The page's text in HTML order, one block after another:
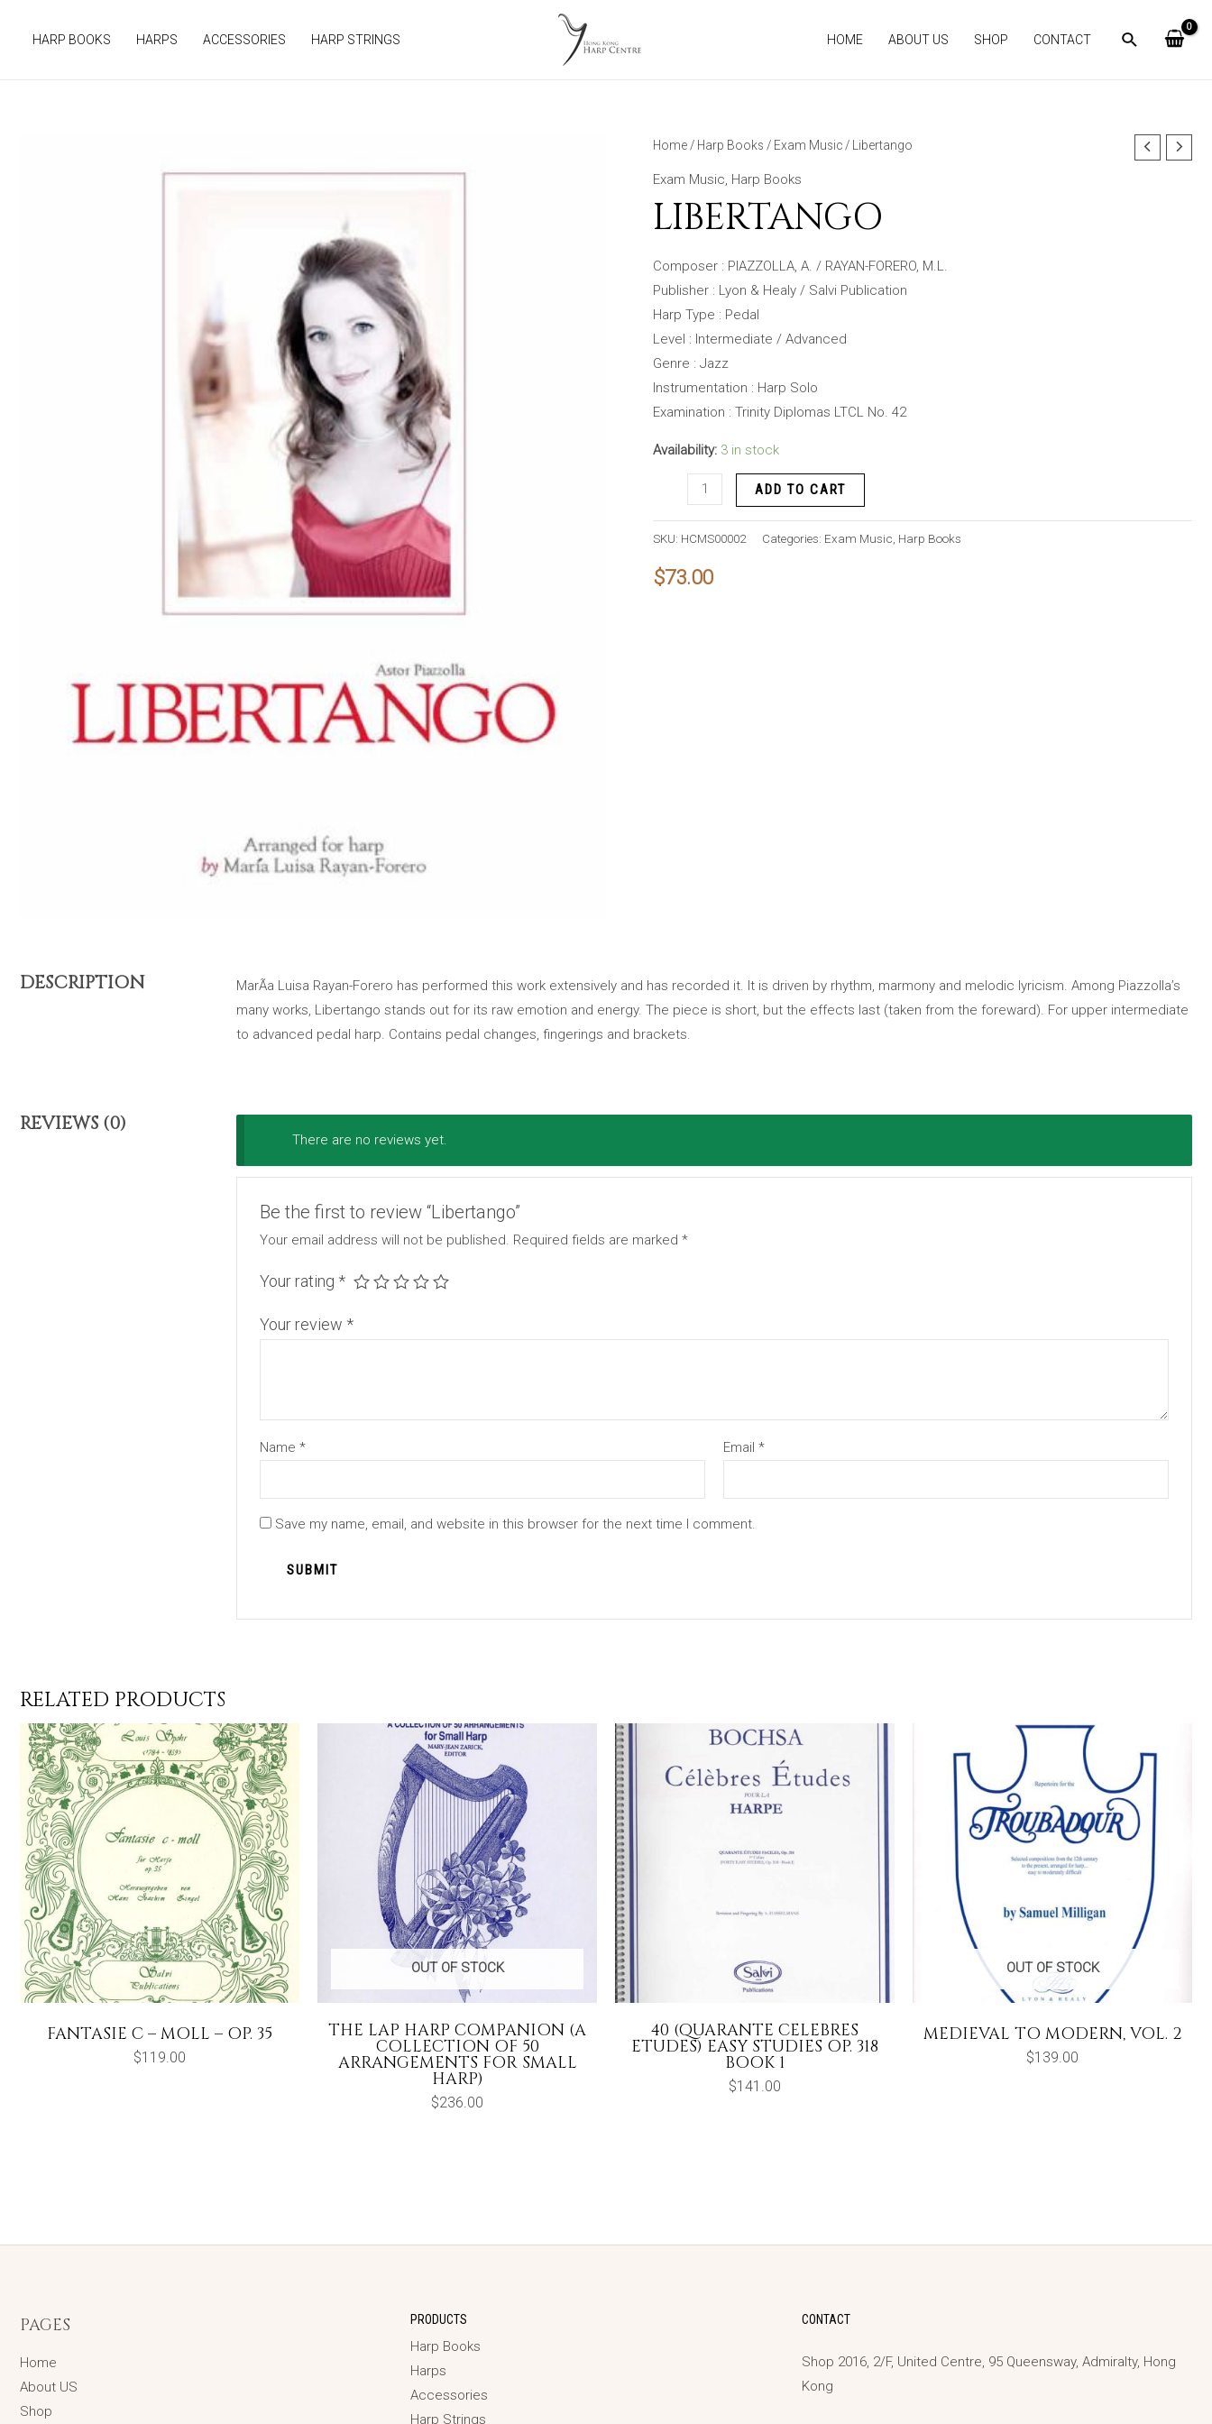
HARP BOOKS HARPS ACCESSORIES HARP STRINGS HOME ABOUT US SHOP CONTACT
Home / Harp Books / Exam Music / Libertango
Exam Music, Harp Books
LIBERTANGO
Composer : PIAZZOLLA, A. / RAYAN-FORERO, M.L.
Publisher : Lyon & Healy / Salvi Publication
Harp Type : Pedal
Level : Intermediate / Advanced
Genre : Jazz
Instrumentation : Harp Solo
Examination : Trinity Diplomas LTCL No. 42
Availability: 3 in stock
Libertango
quantity
ADD TO CART
SKU: HCMS00002 Categories: Exam Music Harp Books
$73.00
DESCRIPTION
MarÃ­a Luisa Rayan-Forero has performed this work extensively and has recorded it. It is driven by rhythm, marmony and melodic lyricism. Among Piazzolla’s
many works, Libertango stands out for its raw emotion and energy. The piece is short, but the effects last (taken from the foreward). For upper intermediate
to advanced pedal harp. Contains pedal changes, fingerings and brackets.
REVIEWS (0)
There are no reviews yet.
Be the first to review “Libertango”
Your email address will not be published. Required fields are marked*
Your rating *
Your review *
Name* Email*
Save my name, email, and website in this browser for the next time I comment.
RELATED PRODUCTS
FANTASIE C – MOLL – OP. 35
$119.00
OUT OF STOCK
THE LAP HARP COMPANION (A
COLLECTION OF 50
ARRANGEMENTS FOR SMALL
HARP)
$236.00
40 (QUARANTE CELEBRES
ETUDES) EASY STUDIES OP. 318
BOOK 1
$141.00
OUT OF STOCK
MEDIEVAL TO MODERN, VOL. 2
$139.00
PAGES
Home
About US
Shop
PRODUCTS
Harp Books
Harps
Accessories
Harp Strings
CONTACT
Shop 2016, 2/F, United Centre, 95 Queensway, Admiralty, Hong
Kong